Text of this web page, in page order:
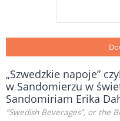
„Szwedzkie napoje”
w Sandomierzu w
Sandomiriam Erika
“Swedish Beverages”, or the